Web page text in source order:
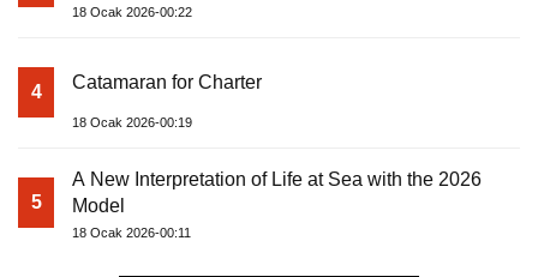
18 Ocak 2026-00:22
4 Catamaran for Charter
18 Ocak 2026-00:19
5
A New Interpretation of Life at Sea with the 2026
Model
18 Ocak 2026-00:11